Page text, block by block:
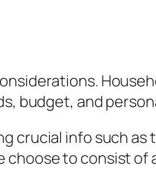
budget, and
info such as
choose to consist